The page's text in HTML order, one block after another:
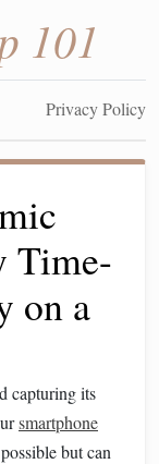
101
Privacy Policy
Time-
on a
capturing its
smartphone
but can